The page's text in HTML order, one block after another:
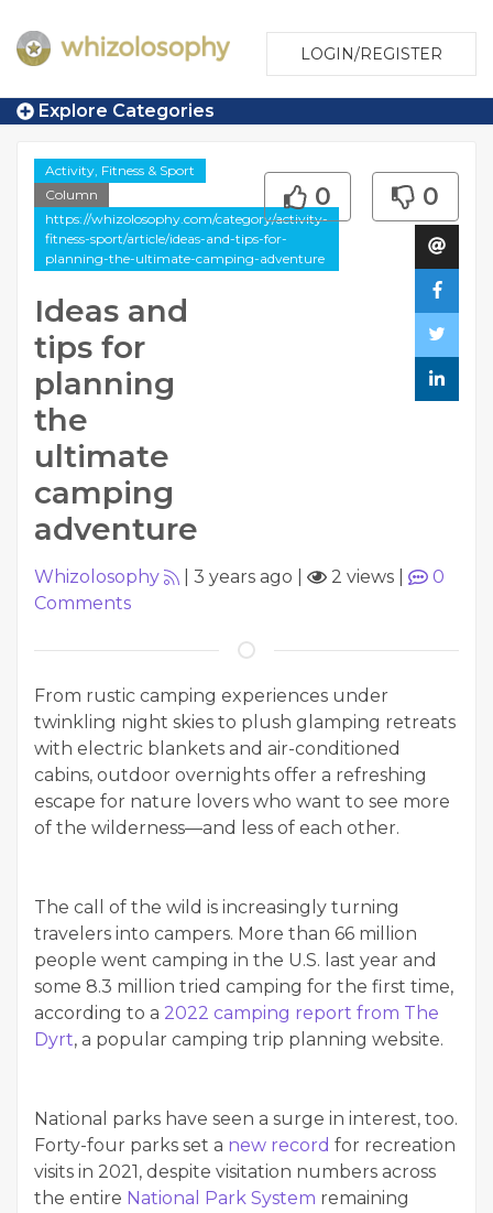
LOGIN/REGISTER
Explore Categories
Activity, Fitness & Sport
Column
https://whizolosophy.com/category/activity-
fitness-sport/article/ideas-and-tips-for-
planning-the-ultimate-camping-adventure
Ideas and
tips for
planning
the
ultimate
camping
adventure
0 0
Whizolosophy 3 years ago 2 views
0
Comments
From rustic camping experiences under
twinkling night skies to plush glamping retreats
with electric blankets and air-conditioned
cabins, outdoor overnights offer a refreshing
escape for nature lovers who want to see more
of the wilderness—and less of each other.
The call of the wild is increasingly turning
travelers into campers. More than 66 million
people went camping in the U.S. last year and
some 8.3 million tried camping for the first time,
according to a 2022 camping report from The
Dyrt, a popular camping trip planning website.
National parks have seen a surge in interest, too.
Forty-four parks set a new record for recreation
visits in 2021, despite visitation numbers across
the entire National Park System remaining